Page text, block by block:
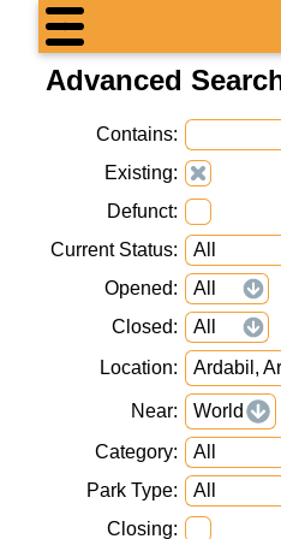
Advanced
Contains
Existing
Defunct
Current Status
Opened
Closed
Location
Ardabil,
Near
World
Category
Park Type
Closing